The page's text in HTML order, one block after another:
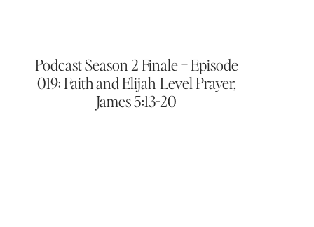
Podcast Season 2 Finale – Episode
019: Faith and Elijah-Level Prayer,
James 5:13-20